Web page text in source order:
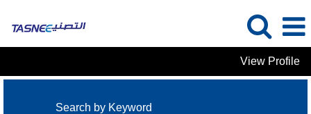
View Profile
Search by Keyword